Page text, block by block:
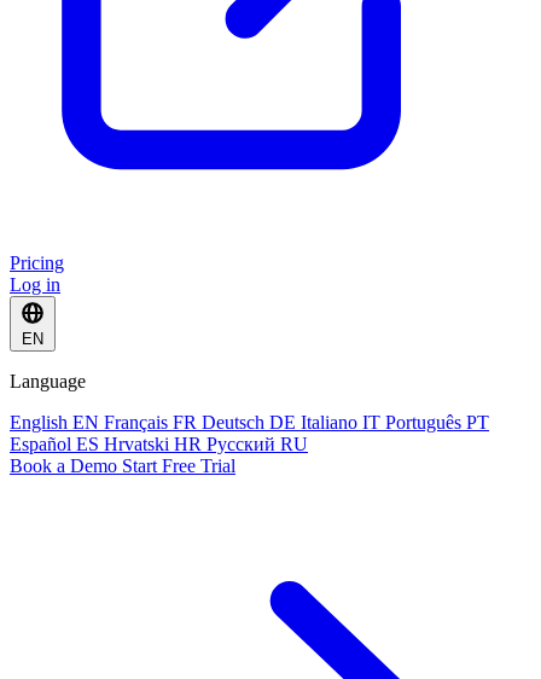
Pricing
Log in
EN
Language
English EN Français FR Deutsch DE Italiano IT Português PT
Español ES Hrvatski HR Русский RU
Book a Demo Start Free Trial